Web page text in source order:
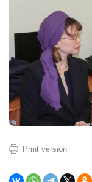
Print version